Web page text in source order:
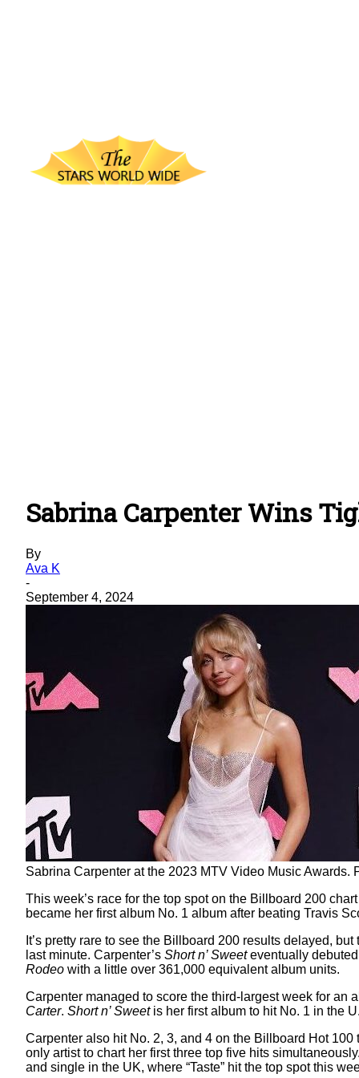
Sabrina Carpenter Wins
By
Ava K
-
September 4, 2024
Sabrina Carpenter at the 2023 MTV Video Music
This week’s race for the top spot on the Billboard 200
became her first album No. 1 album after beating Travis
It’s pretty rare to see the Billboard 200 results delayed,
last minute. Carpenter’s Short n’ Sweeteventually
Rodeo with a little over 361,000 equivalent album units.
Carpenter managed to score the third-largest week for an
Carter. Short n’ Sweet is her first album to hit No. 1 in the
Carpenter also hit No. 2, 3, and 4 on the Billboard Hot 100
only artist to chart her first three top five hits
and single in the UK, where “Taste” hit the top spot this